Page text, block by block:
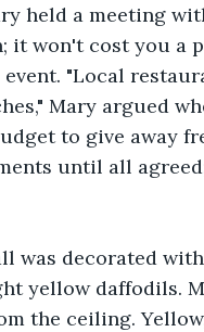
a meeting with
it won't cost you a
"Local
Mary argued
to give away
until all
was decorated
yellow daffodils.
the ceiling.